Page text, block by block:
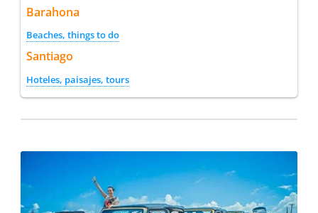
Barahona
Beaches, things to do
Santiago
Hoteles, paisajes, tours